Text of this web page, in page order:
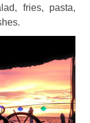
fries, pasta,